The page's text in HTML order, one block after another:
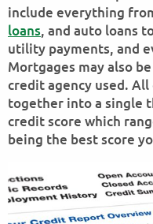
include everything
loans, and auto loans
utility payments, and
Mortgages may also
credit agency used.
together into a single
credit score which
being the best score